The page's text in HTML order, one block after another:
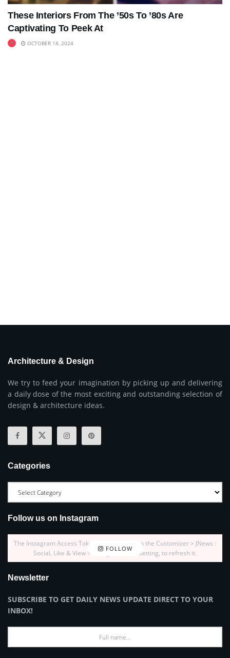
These Interiors From The ’50s To ’80s Are
Captivating To Peek At
OCTOBER 18, 2024
Architecture & Design
We try to feed your imagination by picking up and delivering
a daily dose of the most exciting and outstanding selection of
design & architecture ideas.
Categories
Follow us on Instagram
FOLLOW
The Instagram Access Token is expired, Go to the Customizer > JNews :
Social, Like & View > Instagram Feed Setting, to refresh it.
Newsletter
SUBSCRIBE TO GET DAILY NEWS UPDATE DIRECT TO YOUR
INBOX!